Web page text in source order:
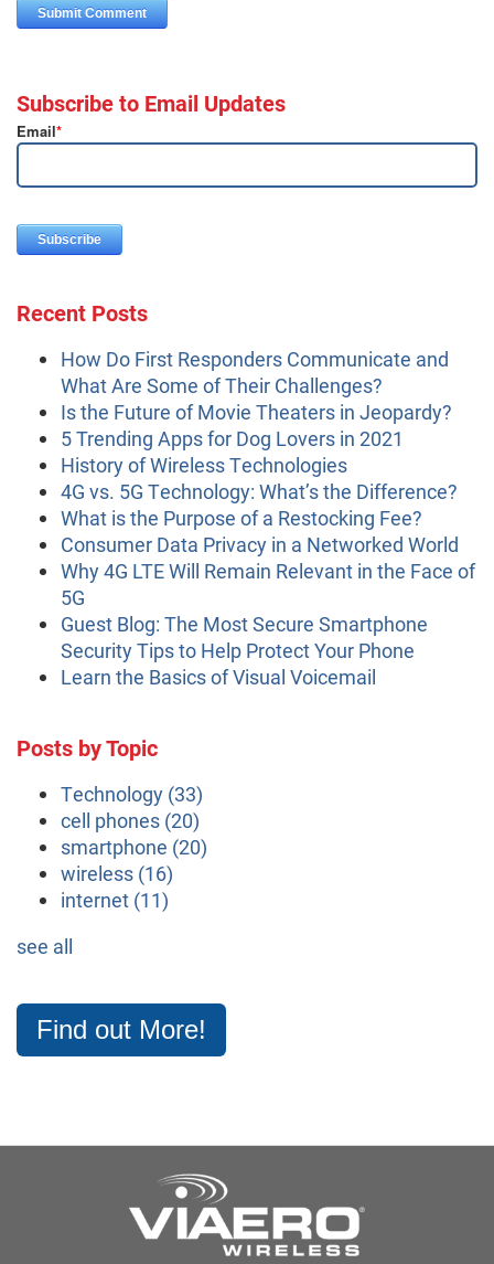
Subscribe to Email Updates
Email*
Recent Posts
How Do First Responders Communicate and
What Are Some of Their Challenges?
Is the Future of Movie Theaters in Jeopardy?
5 Trending Apps for Dog Lovers in 2021
History of Wireless Technologies
4G vs. 5G Technology: What’s the Difference?
What is the Purpose of a Restocking Fee?
Consumer Data Privacy in a Networked World
Why 4G LTE Will Remain Relevant in the Face of
5G
Guest Blog: The Most Secure Smartphone
Security Tips to Help Protect Your Phone
Learn the Basics of Visual Voicemail
Posts by Topic
Technology (33)
cell phones (20)
smartphone (20)
wireless (16)
internet (11)
see all
Find out More!